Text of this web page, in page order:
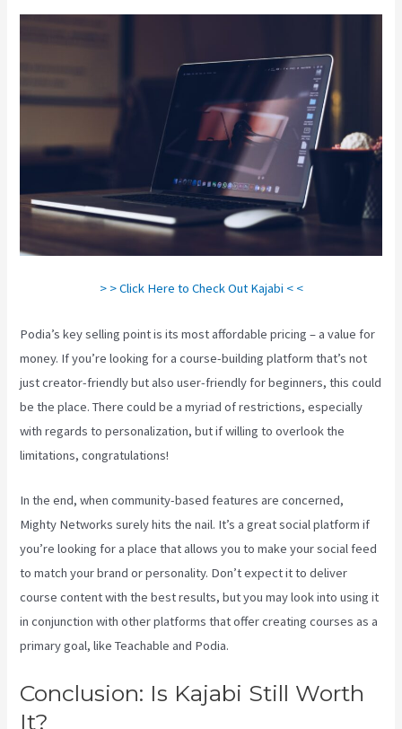
> > Click Here to Check Out Kajabi < <
Podia’s key selling point is its most affordable pricing – a value for
money. If you’re looking for a course-building platform that’s not
just creator-friendly but also user-friendly for beginners, this could
be the place. There could be a myriad of restrictions, especially
with regards to personalization, but if willing to overlook the
limitations, congratulations!
In the end, when community-based features are concerned,
Mighty Networks surely hits the nail. It’s a great social platform if
you’re looking for a place that allows you to make your social feed
to match your brand or personality. Don’t expect it to deliver
course content with the best results, but you may look into using it
in conjunction with other platforms that offer creating courses as a
primary goal, like Teachable and Podia.
Conclusion: Is Kajabi Still Worth
It?